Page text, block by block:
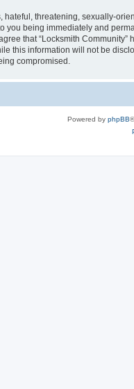
threatening, sexually-
you being immediately and
that “Locksmith
this information will not be
compromised.
Powered by phpBB